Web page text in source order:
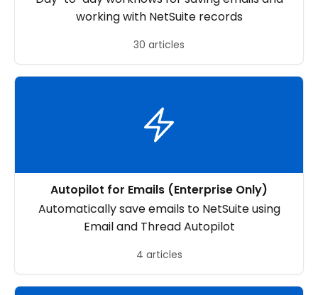
working with NetSuite records
30 articles
Autopilot for Emails (Enterprise Only)
Automatically save emails to NetSuite using
Email and Thread Autopilot
4 articles